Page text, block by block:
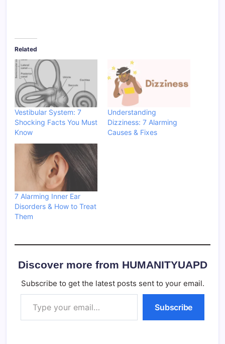
Related
Vestibular System: 7
Shocking Facts You Must
Know
Understanding
Dizziness: 7 Alarming
Causes & Fixes
7 Alarming Inner Ear
Disorders & How to Treat
Them
Discover more from HUMANITYUAPD
Subscribe to get the latest posts sent to your email.
Type your email…
Subscribe